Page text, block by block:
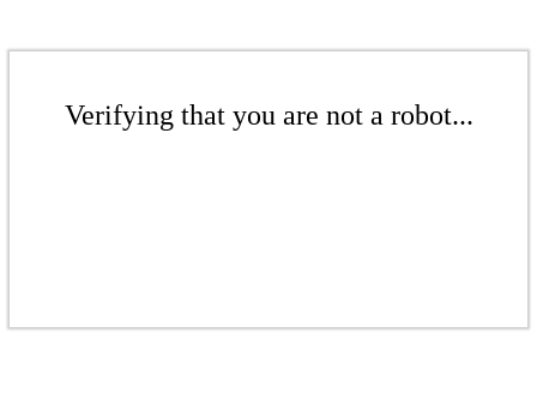
Verifying that you are not a robot...